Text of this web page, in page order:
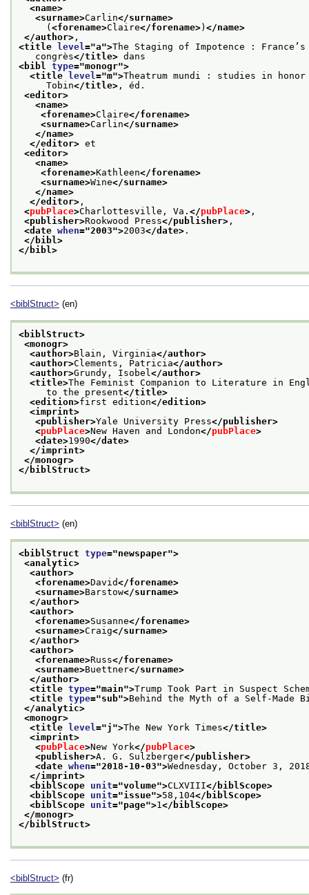
<name>
<surname>Carlin</surname>
( <forename>Claire</forename>) </name>
</author> ,
<title
level="a">The Staging of Impotence :
congrès</title> dans
<bibl type="monogr">
<title
level="m">Theatrum mundi : studies in honor
Tobin</title> , éd.
<editor>
<name>
<forename>Claire</forename>
<surname>Carlin</surname>
</name>
</editor> et
<editor>
<name>
<forename>Kathleen</forename>
<surname>Wine</surname>
</name>
</editor> ,
<pubPlace>Charlottesville, Va. </pubPlace> ,
<publisher>Rookwood Press</publisher> ,
<date when="2003">2003</date> .
</bibl>
</bibl>
<biblStruct> (en)
<biblStruct>
<monogr>
<author>Blain, Virginia</author>
<author>Clements, Patricia</author>
<author>Grundy, Isobel </author>
<title>The Feminist Companion to Literature in
to the present</title>
<edition>first edition</edition>
<imprint>
<publisher>Yale University Press</publisher>
<pubPlace>New Haven and London</pubPlace>
<date>1990</date>
</imprint>
</monogr>
</biblStruct>
<biblStruct> (en)
<biblStruct type="newspaper">
<analytic>
<author>
<forename>David</forename>
<surname>Barstow</surname>
</author>
<author>
<forename>Susanne</forename>
<surname>Craig</surname>
</author>
<author>
<forename>Russ</forename>
<surname>Buettner</surname>
</author>
<title type="main">Trump Took Part in Suspect
<title type="sub">Behind the Myth of a Self-Made
</analytic>
<monogr>
<title
level ="j ">The New York Times</title>
<imprint>
<pubPlace>New York</pubPlace>
<publisher>A. G. Sulzberger</publisher>
<date when="2018-10-03">Wednesday, October 3,
</imprint>
<biblScope unit="volume">CLXVIII</biblScope>
<biblScope unit="issue">58,104</biblScope>
<biblScope unit="page">1 </biblScope>
</monogr>
</biblStruct>
<biblStruct> (fr)